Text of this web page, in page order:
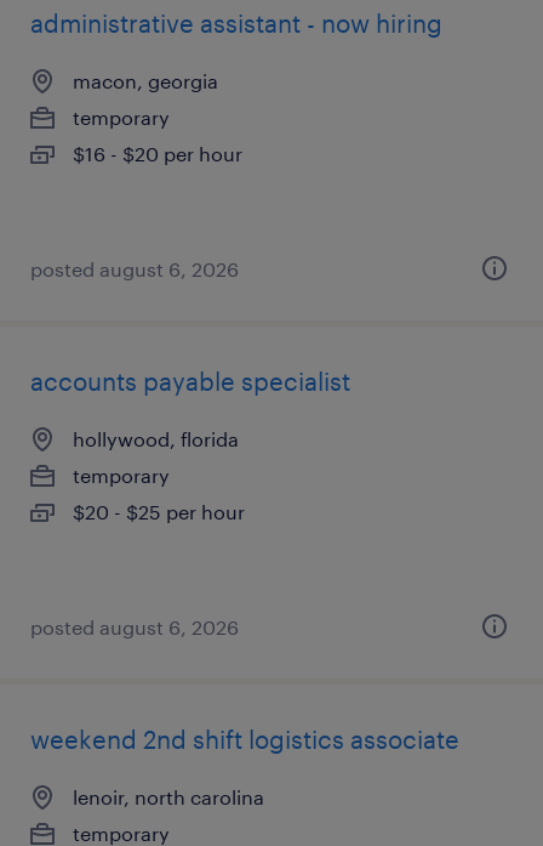
administrative assistant - now hiring
macon, georgia
temporary
$16 - $20 per hour
posted august 6, 2026
accounts payable specialist
hollywood, florida
temporary
$20 - $25 per hour
posted august 6, 2026
weekend 2nd shift logistics associate
lenoir, north carolina
temporary